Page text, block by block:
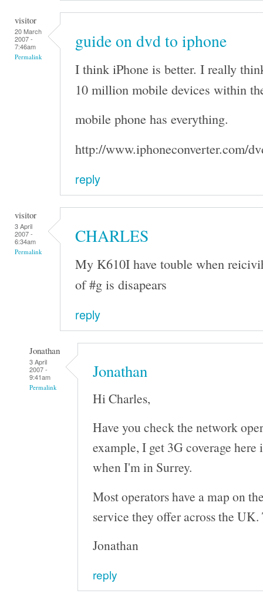
visitor
20 March
2007 -
7:46am
Permalink
guide on dvd to iphone
I think iPhone is better. I really
10 million mobile devices within
mobile phone has everything.
http://www.iphoneconverter.com/
reply
visitor
3 April
2007 -
6:34am
Permalink
CHARLES
My K610I have touble when
of #g is disapears
reply
Jonathan
3 April
2007 -
9:41am
Permalink
Jonathan
Hi Charles,
Have you check the network
example, I get 3G coverage
when I'm in Surrey.
Most operators have a map on
service they offer across the
Jonathan
reply